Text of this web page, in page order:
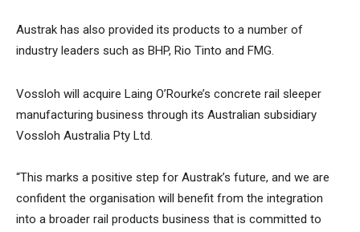
Austrak has also provided its products to a number of
industry leaders such as BHP, Rio Tinto and FMG.
Vossloh will acquire Laing O’Rourke’s concrete rail sleeper
manufacturing business through its Australian subsidiary
Vossloh Australia Pty Ltd.
“This marks a positive step for Austrak’s future, and we are
confident the organisation will benefit from the integration
into a broader rail products business that is committed to